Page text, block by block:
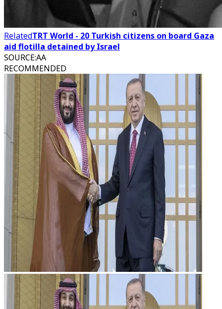
RelatedTRT World - 20 Turkish citizens on board Gaza
aid flotilla detained by Israel
SOURCE:AA
RECOMMENDED